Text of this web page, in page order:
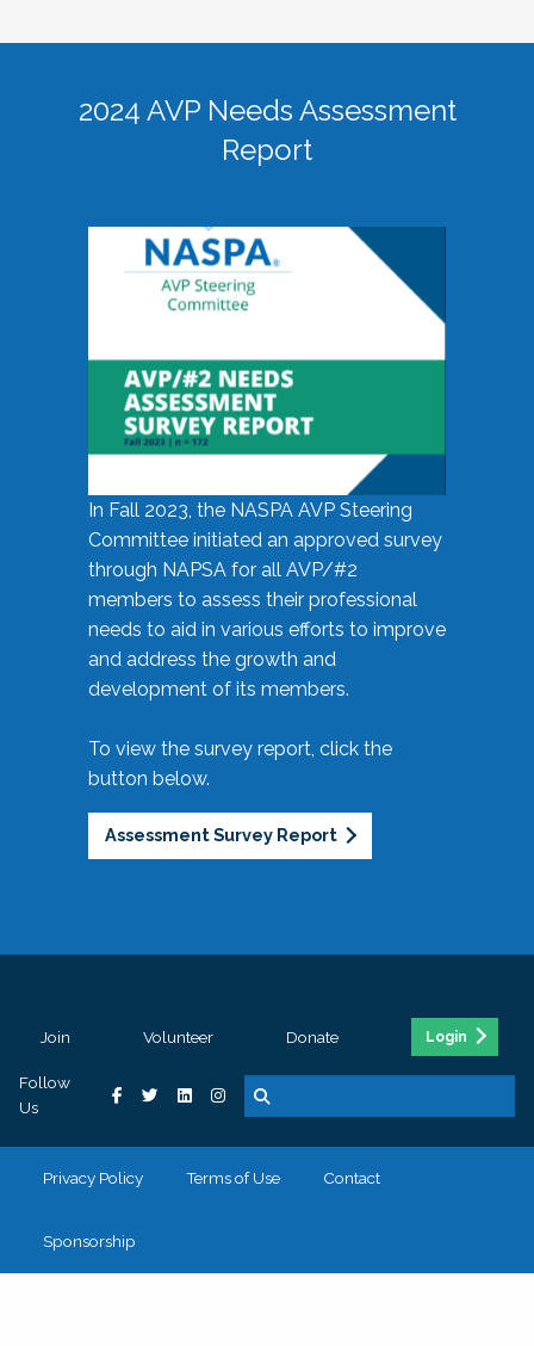
2024 AVP Needs Assessment
Report
In Fall 2023, the NASPA AVP Steering
Committee initiated an approved survey
through NAPSA for all AVP/#2
members to assess their professional
needs to aid in various efforts to improve
and address the growth and
development of its members.
To view the survey report, click the
button below.
Assessment Survey Report
Join Volunteer Donate Login
Follow
Us
Privacy Policy Terms of Use Contact
Sponsorship